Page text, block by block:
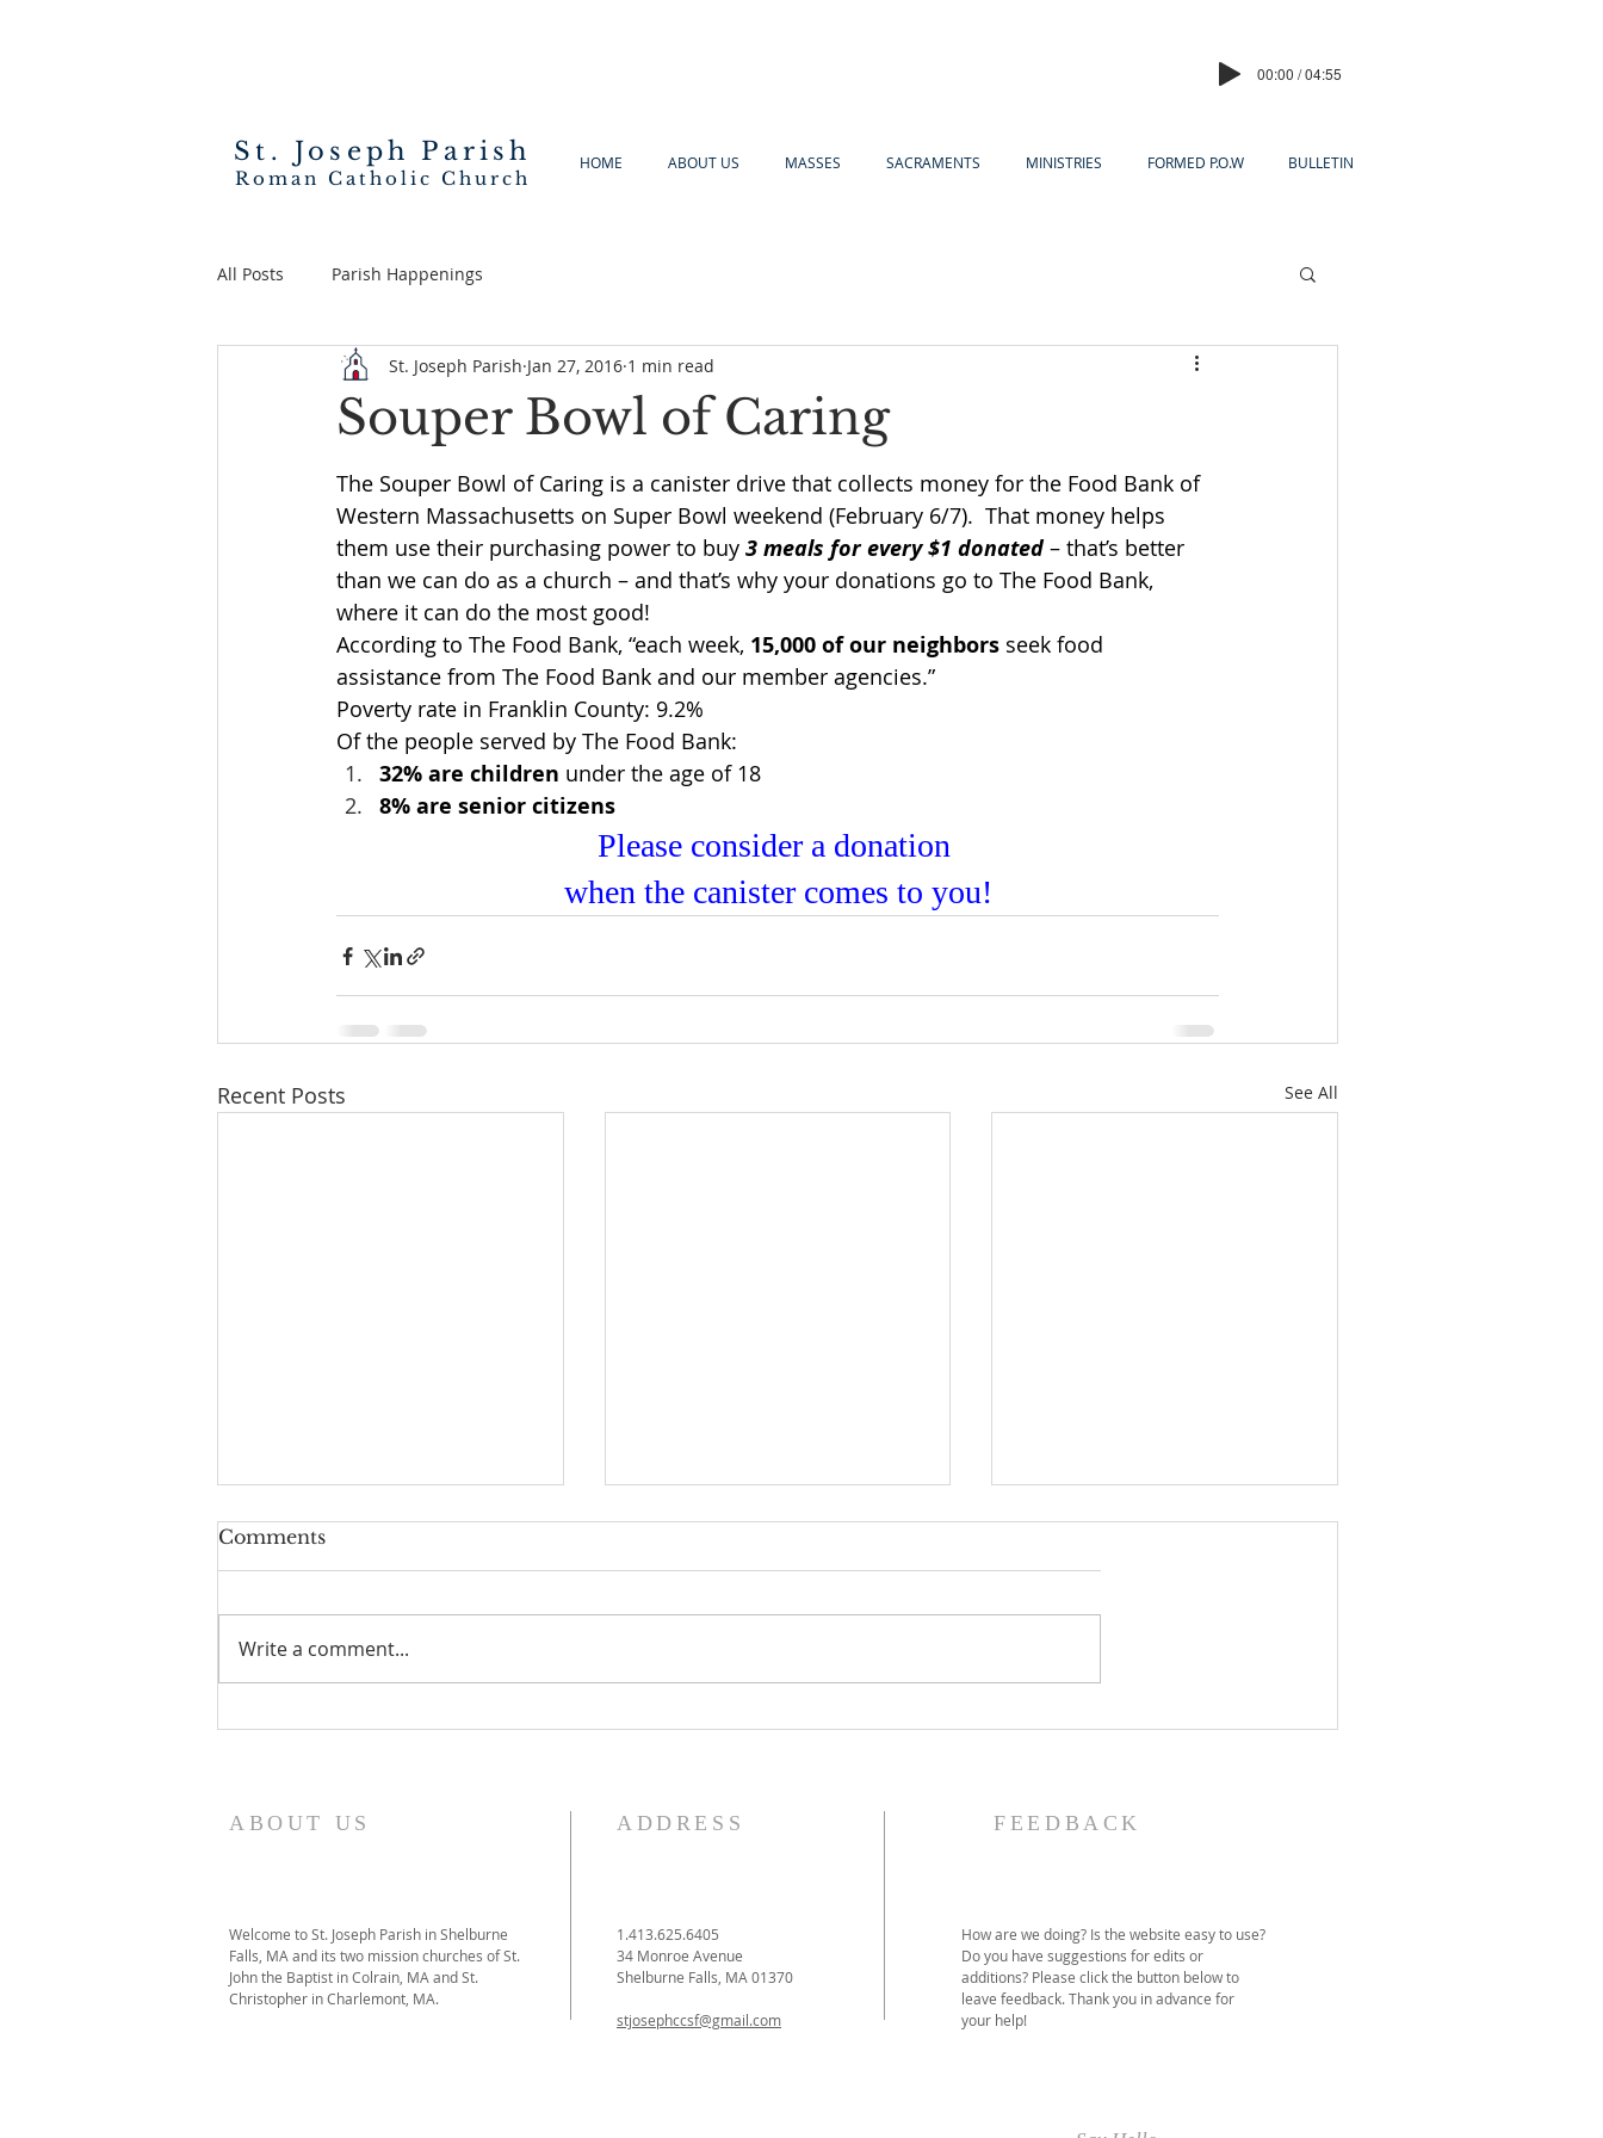
00:00 / 04:55
St. Joseph Parish
Roman Catholic Church
HOME ABOUT US MASSES SACRAMENTS MINISTRIES FORMED P.O.W BULLETIN
All Posts Parish Happenings
Souper Bowl of Caring
St. Joseph Parish Jan 27, 2016 1 min read
The Souper Bowl of Caring is a canister drive that collects money for the Food Bank of
Western Massachusetts on Super Bowl weekend (February 6/7).  That money helps
them use their purchasing power to buy 3 meals for every $1 donated – that’s better
than we can do as a church – and that’s why your donations go to The Food Bank,
where it can do the most good!
According to The Food Bank, “each week, 15,000 of our neighbors seek food
assistance from The Food Bank and our member agencies.”
Poverty rate in Franklin County: 9.2%
Of the people served by The Food Bank:
32% are children under the age of 18
8% are senior citizens
Please consider a donation
when the canister comes to you!
Recent Posts See All
I Am Patrick-Movie
Comments
Write a comment...
ABOUT US
Welcome to St. Joseph Parish in Shelburne
Falls, MA and its two mission churches of St.
John the Baptist in Colrain, MA and St.
Christopher in Charlemont, MA.
ADDRESS
1.413.625.6405
34 Monroe Avenue
Shelburne Falls, MA 01370
stjosephccsf@gmail.com
FEEDBACK
How are we doing? Is the website easy to use?
Do you have suggestions for edits or
additions? Please click the button below to
leave feedback. Thank you in advance for
your help!